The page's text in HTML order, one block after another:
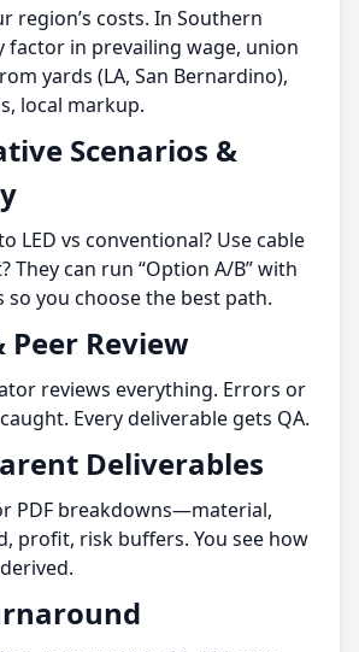
region’s costs. In Southern
factor in prevailing wage, union
yards (LA, San Bernardino),
local markup.
Scenarios &
LED vs conventional? Use cable
They can run “Option A/B” with
so you choose the best path.
Peer Review
reviews everything. Errors or
Every deliverable gets QA.
Deliverables
PDF breakdowns—material,
profit, risk buffers. You see how